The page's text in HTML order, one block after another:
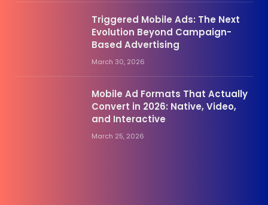
Triggered Mobile Ads: The Next
Evolution Beyond Campaign-
Based Advertising
March 30, 2026
Mobile Ad Formats That Actually
Convert in 2026: Native, Video,
and Interactive
March 25, 2026